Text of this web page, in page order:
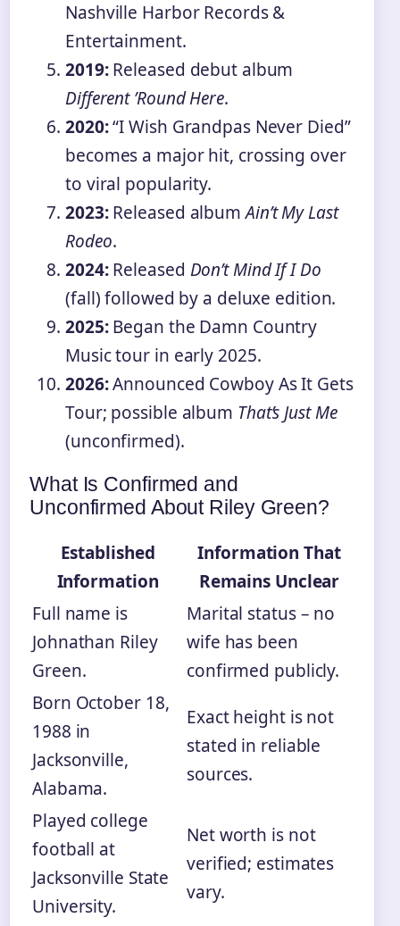
Nashville Harbor Records &
Entertainment.
2019:Released debut album
Different ’Round Here.
2020:“I Wish Grandpas Never Died”
becomes a major hit, crossing over
to viral popularity.
2023:Released albumAin’t My Last
Rodeo.
2024:Released Don’t Mind If I Do
(fall) followed by a deluxe edition.
2025:Began the Damn Country
Music tour in early 2025.
2026:Announced Cowboy As It Gets
Tour; possible album That’s Just Me
(unconfirmed).
What Is Confirmed and
Unconfirmed About Riley Green?
Established
Information
Information That
Remains Unclear
Full name is
Johnathan Riley
Green.
Marital status – no
wife has been
confirmed publicly.
Born October 18,
1988 in
Jacksonville,
Alabama.
Exact height is not
stated in reliable
sources.
Played college
football at
Jacksonville State
University.
Net worth is not
verified; estimates
vary.